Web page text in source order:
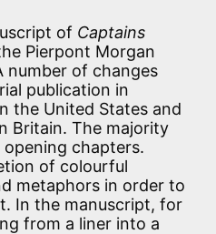
of Captains
Pierpont Morgan
number of changes
publication in
the United States and
Britain. The majority
chapters.
of colourful
metaphors in order to
In the manuscript, for
from a liner into a